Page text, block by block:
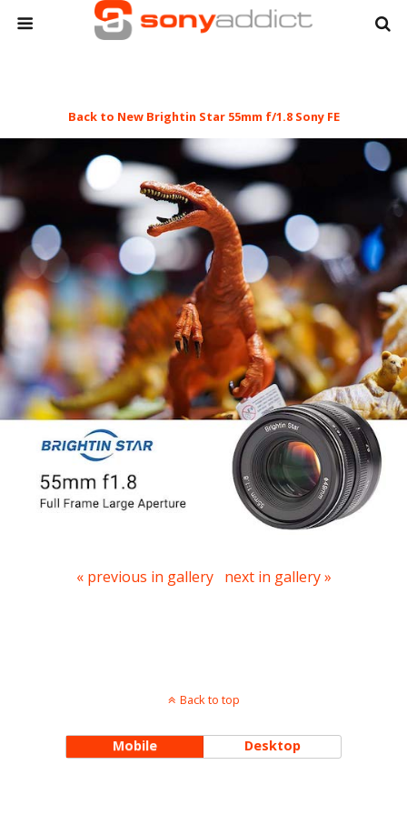
Back to New Brightin Star 55mm f/1.8 Sony FE
« previous in gallery next in gallery »
Back to top
Mobile Desktop